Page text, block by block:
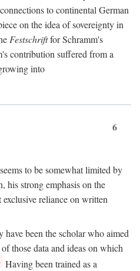
to continental German
on the idea of sovereignty in
Festschriftfor Schramm's
contribution suffered from a
into
6
to be somewhat limited by
his strong emphasis on the
reliance on written
been the scholar who aimed
those data and ideas on which
Having been trained as a